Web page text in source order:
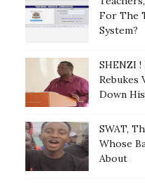
For The
System?
SHENZI
Rebukes
Down
SWAT,
Whose
About